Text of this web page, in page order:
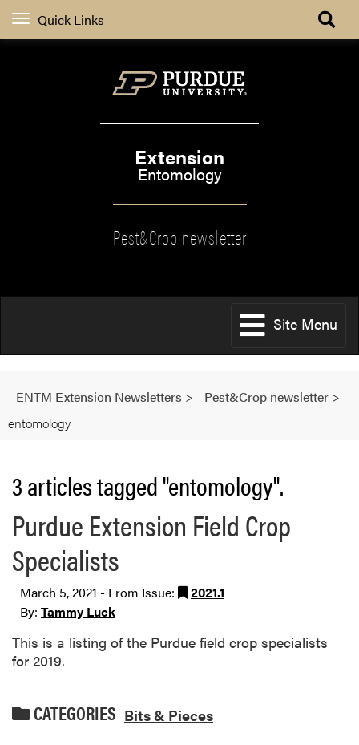
Quick Links
Extension
Entomology
Pest&Crop newsletter
Site Menu
ENTM Extension Newsletters > Pest&Crop newsletter >
entomology
3 articles tagged "entomology".
Purdue Extension Field Crop
Specialists
March 5, 2021 - From Issue:
2021.1
By: Tammy Luck
This is a listing of the Purdue field crop specialists
for 2019.
CATEGORIES Bits & Pieces